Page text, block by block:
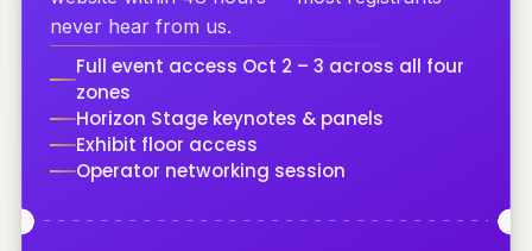
never hear from us.
Full event access Oct 2 – 3 across all four
zones
Horizon Stage keynotes & panels
Exhibit floor access
Operator networking session